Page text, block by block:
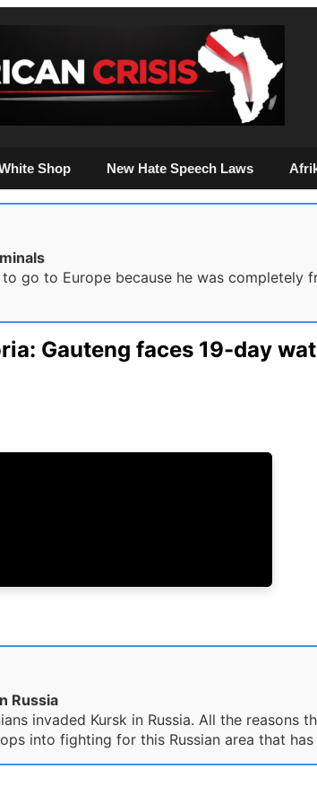
Shop New Hate Speech Laws
go to Europe because he was
Gauteng faces 19-day
Russia
invaded Kursk in Russia. All the reasons
into fighting for this Russian area that has